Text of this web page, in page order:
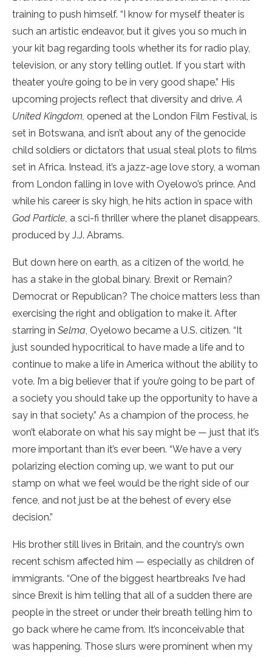
training to push himself. “I know for myself theater is
such an artistic endeavor, but it gives you so much in
your kit bag regarding tools whether its for radio play,
television, or any story telling outlet. If you start with
theater you’re going to be in very good shape.” His
upcoming projects reflect that diversity and drive.A
United Kingdom, opened at the London Film Festival, is
set in Botswana, and isn’t about any of the genocide
child soldiers or dictators that usual steal plots to films
set in Africa. Instead, it’s a jazz-age love story, a woman
from London falling in love with Oyelowo’s prince. And
while his career is sky high, he hits action in space with
God Particle, a sci-fi thriller where the planet disappears,
produced by J.J. Abrams.
But down here on earth, as a citizen of the world, he
has a stake in the global binary. Brexit or Remain?
Democrat or Republican? The choice matters less than
exercising the right and obligation to make it. After
starring in Selma, Oyelowo became a U.S. citizen. “It
just sounded hypocritical to have made a life and to
continue to make a life in America without the ability to
vote. I’m a big believer that if you’re going to be part of
a society you should take up the opportunity to have a
say in that society.” As a champion of the process, he
won’t elaborate on what his say might be — just that it’s
more important than it’s ever been. “We have a very
polarizing election coming up, we want to put our
stamp on what we feel would be the right side of our
fence, and not just be at the behest of every else
decision.”
His brother still lives in Britain, and the country’s own
recent schism affected him — especially as children of
immigrants. “One of the biggest heartbreaks I’ve had
since Brexit is him telling that all of a sudden there are
people in the street or under their breath telling him to
go back where he came from. It’s inconceivable that
was happening. Those slurs were prominent when my